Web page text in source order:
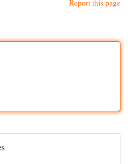
Report this page